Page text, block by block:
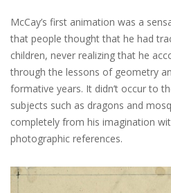
McCay’s first animation was a
that people thought that he had
children, never realizing that he
through the lessons of geometry
formative years. It didn’t occur to
subjects such as dragons and
completely from his imagination
photographic references.